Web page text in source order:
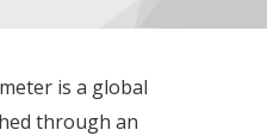
is a global
through an